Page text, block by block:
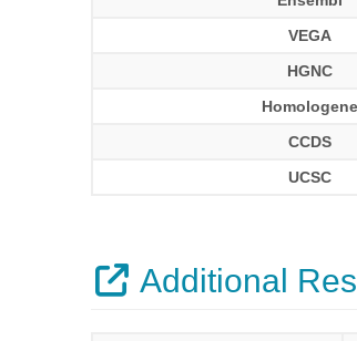
VEGA
HGNC
Homologene
CCDS
UCSC
Additional